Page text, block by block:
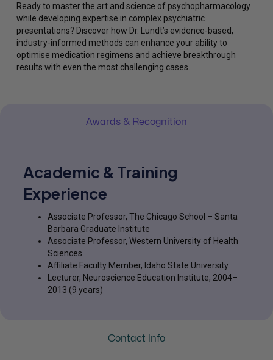
Ready to master the art and science of psychopharmacology
while developing expertise in complex psychiatric
presentations? Discover how Dr. Lundt’s evidence-based,
industry-informed methods can enhance your ability to
optimise medication regimens and achieve breakthrough
results with even the most challenging cases.
Awards & Recognition
Contact info
Academic & Training
Experience
Associate Professor, The Chicago School – Santa
Barbara Graduate Institute
Associate Professor, Western University of Health
Sciences
Affiliate Faculty Member, Idaho State University
Lecturer, Neuroscience Education Institute, 2004–
2013 (9 years)